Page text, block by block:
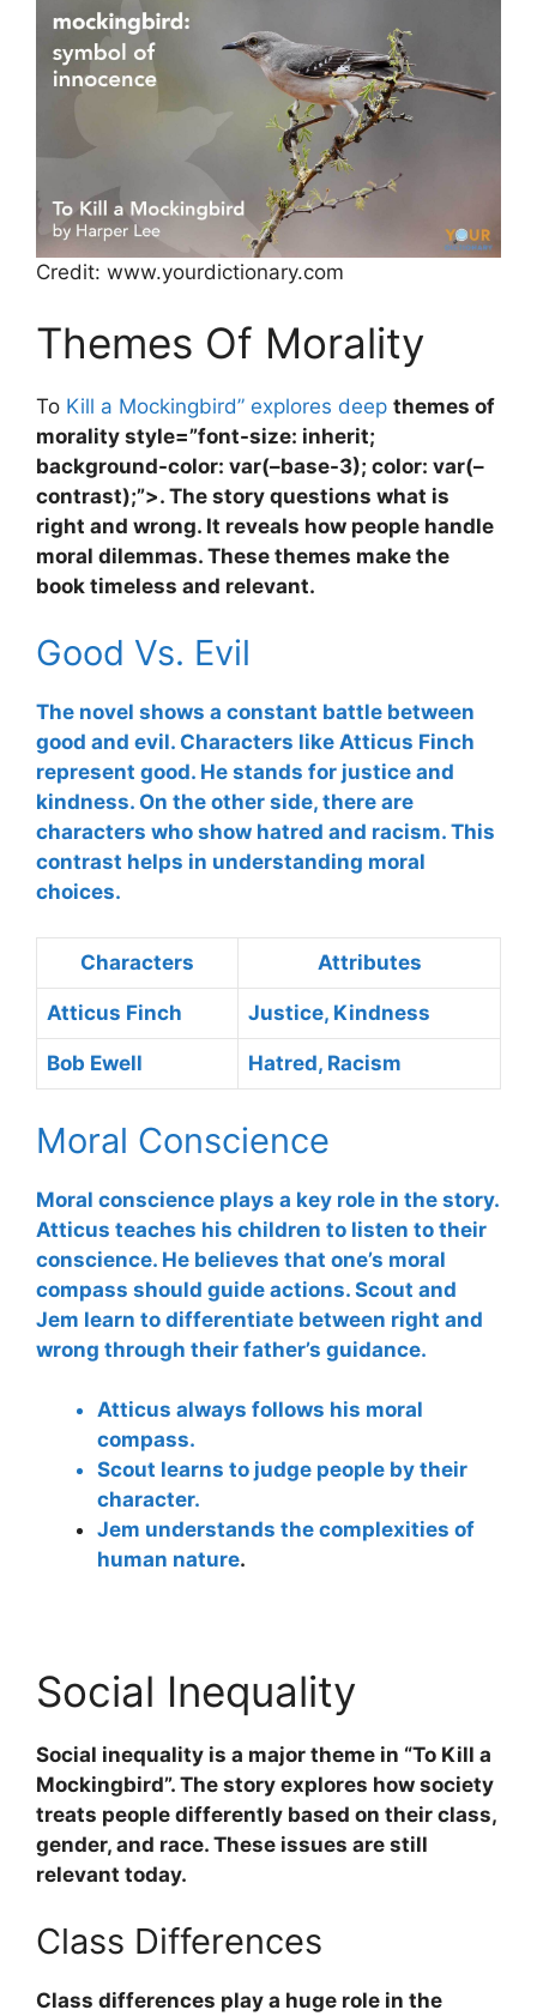
Credit: www.yourdictionary.com
Themes Of Morality
To Kill a Mockingbird” explores deep themes of
morality style=”font-size: inherit;
background-color: var(–base-3); color: var(–
contrast);”>. The story questions what is
right and wrong. It reveals how people handle
moral dilemmas. These themes make the
book timeless and relevant.
Good Vs. Evil
The novel shows a constant battle between
good and evil. Characters like Atticus Finch
represent good. He stands for justice and
kindness. On the other side, there are
characters who show hatred and racism. This
contrast helps in understanding moral
choices.
Characters Attributes
Atticus Finch Justice, Kindness
Bob Ewell Hatred, Racism
Moral Conscience
Moral conscience plays a key role in the story.
Atticus teaches his children to listen to their
conscience. He believes that one’s moral
compass should guide actions. Scout and
Jem learn to differentiate between right and
wrong through their father’s guidance.
Atticus always follows his moral
compass.
Scout learns to judge people by their
character.
Jem understands the complexities of
human nature.
Social Inequality
Social inequality is a major theme in “To Kill a
Mockingbird”. The story explores how society
treats people differently based on their class,
gender, and race. These issues are still
relevant today.
Class Differences
Class differences play a huge role in the